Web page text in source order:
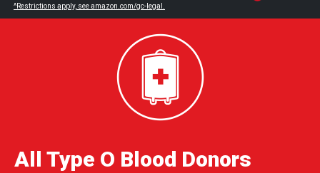
^Restrictions apply, see amazon.com/gc-legal.
All Type O Blood Donors